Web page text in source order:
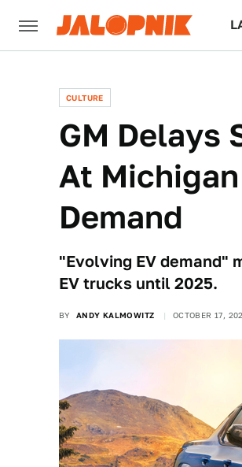
CULTURE
GM Delays
At
Demand
"Evolving EV demand"
EV trucks until 2025.
BY ANDY KALMOWITZ OCTOBER 17,